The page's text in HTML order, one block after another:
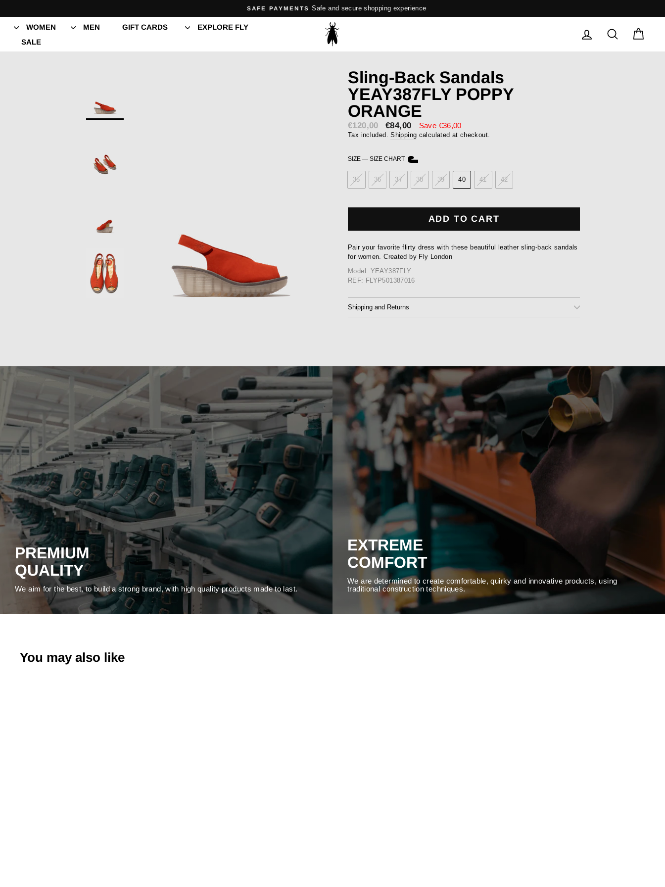
content
Pause
slideshow
SAFE PAYMENTS Safe and secure shopping experience
WOMEN MEN GIFT CARDS
EXPLORE FLY
SALE
LOG IN SEARCH
Sling-Back Sandals
YEAY387FLY POPPY
ORANGE
€120,00
Sale
price
€84,00 Save €36,00
Tax included.Shipping calculated at checkout.
SIZE — SIZE CHART
35 36 37 38 39 40 41 42
ADD TO CART
Pair your favorite flirty dress with these beautiful leather sling-back sandals
for women. Created by Fly London
Model: YEAY387FLY
REF: FLYP501387016
Shipping and Returns
PREMIUM
QUALITY
We aim for the best, to build a strong brand, with high quality products made to last.
EXTREME
COMFORT
We are determined to create comfortable, quirky and innovative products, using
traditional construction techniques.
You may also like